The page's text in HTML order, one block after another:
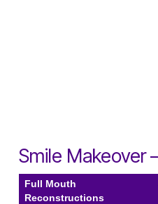
Smile Makeover
Full Mouth
Reconstructions